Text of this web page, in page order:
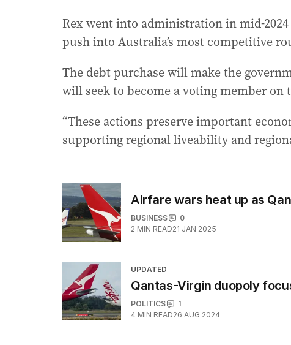
Rex went into administration in mid-
push into Australia’s most competitive
The debt purchase will make the
will seek to become a voting member
“These actions preserve important
supporting regional liveability and
Airfare wars heat up as
BUSINESS
0
2 MIN READ21 JAN 2025
UPDATED
Qantas-Virgin duopoly
POLITICS
1
4 MIN READ26 AUG 2024